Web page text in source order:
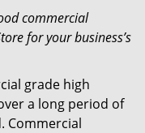
commercial
for your business’s
grade high
a long period of
Commercial